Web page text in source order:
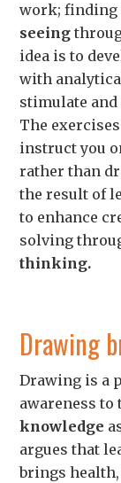
work;finding
seeing
idea is to
with
stimulate
The
instruct you
rather than
the result of
to enhance
solving
thinking.
Drawing
Drawing is a
awareness
knowledge
argues that
brings health,